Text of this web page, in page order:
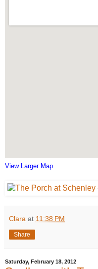
View Larger Map
Clara at 11:38 PM
Share
Saturday, February 18, 2012